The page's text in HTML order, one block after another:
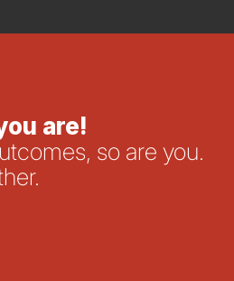
are!
so are you.